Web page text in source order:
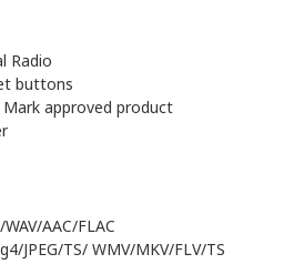
Radio
buttons
approved product
AAC/FLAC
JPEG/TS/ WMV/MKV/FLV/TS